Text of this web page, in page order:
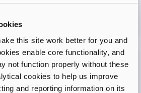
this site work better for you and
enable core functionality, and
not function properly without these
cookies to help us improve
and reporting information on its
Online Meeting
– Adoption Information